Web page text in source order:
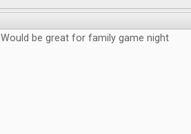
Would be great for family game night